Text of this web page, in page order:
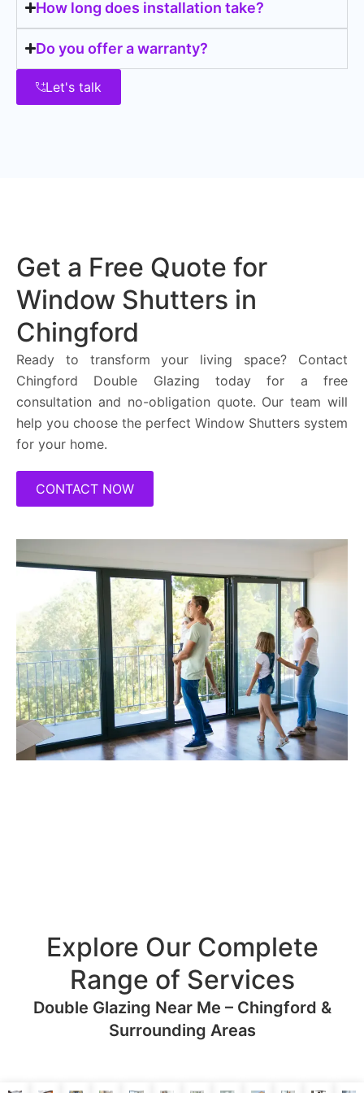
How long does installation take?
Do you offer a warranty?
Let's talk
Get a Free Quote for
Window Shutters in
Chingford
Ready to transform your living space? Contact
Chingford Double Glazing today for a free
consultation and no-obligation quote. Our team will
help you choose the perfect Window Shutters system
for your home.
CONTACT NOW
Explore Our Complete
Range of Services
Double Glazing Near Me – Chingford &
Surrounding Areas